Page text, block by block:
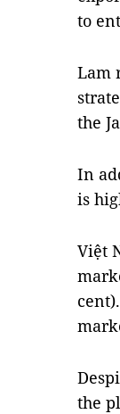
to
Lam
the
In
is
Việt
the